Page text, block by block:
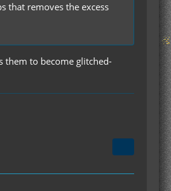
that removes the excess
them to become glitched-